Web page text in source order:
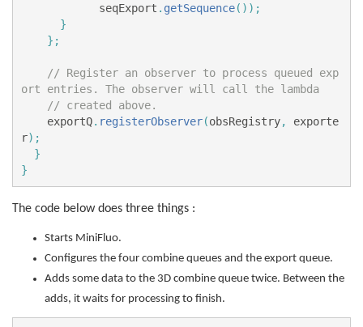
seqExport . getSequence());
}
};
// Register an observer to process queued exp
ort entries. The observer will call the lambda
// created above.
exportQ. registerObserver(obsRegistry,
exporte
r);
}
}
The code below does three things :
Starts MiniFluo.
Configures the four combine queues and the export queue.
Adds some data to the 3D combine queue twice. Between the
adds, it waits for processing to finish.